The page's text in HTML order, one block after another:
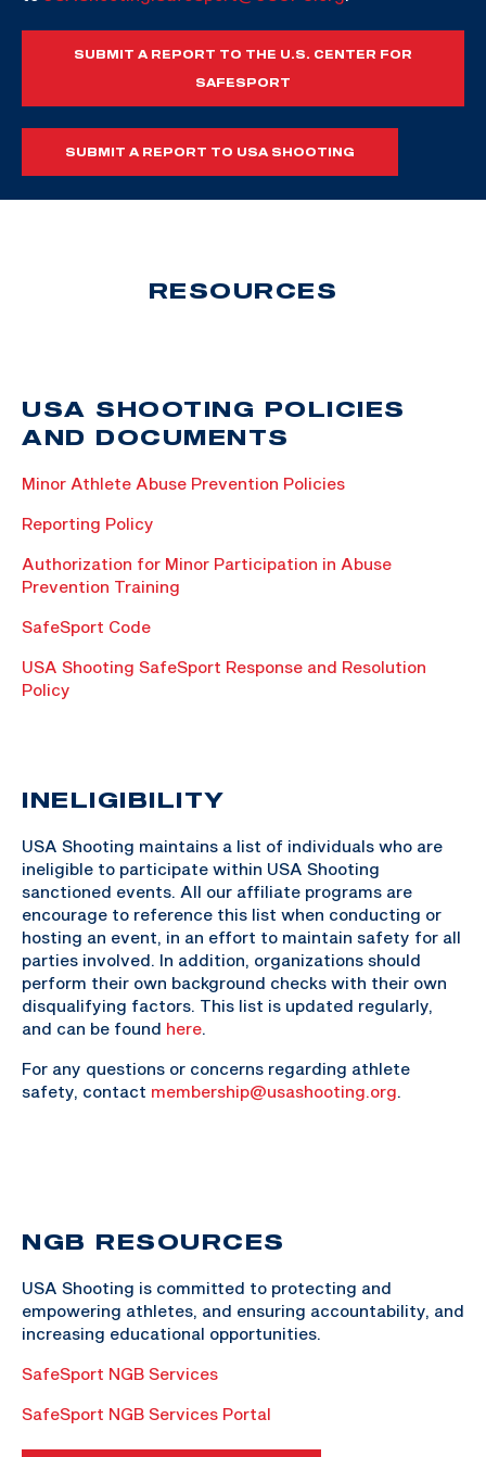
SUBMIT A REPORT TO THE U.S. CENTER FOR
SAFESPORT
SUBMIT A REPORT TO USA SHOOTING
RESOURCES
USA SHOOTING POLICIES
AND DOCUMENTS
Minor Athlete Abuse Prevention Policies
Reporting Policy
Authorization for Minor Participation in Abuse
Prevention Training
SafeSport Code
USA Shooting SafeSport Response and Resolution
Policy
INELIGIBILITY
USA Shooting maintains a list of individuals who are
ineligible to participate within USA Shooting
sanctioned events. All our affiliate programs are
encourage to reference this list when conducting or
hosting an event, in an effort to maintain safety for all
parties involved. In addition, organizations should
perform their own background checks with their own
disqualifying factors. This list is updated regularly,
and can be found here
For any questions or concerns regarding athlete
safety, contact membership@usashooting.org
NGB RESOURCES
USA Shooting is committed to protecting and
empowering athletes, and ensuring accountability, and
increasing educational opportunities.
SafeSport NGB Services
SafeSport NGB Services Portal